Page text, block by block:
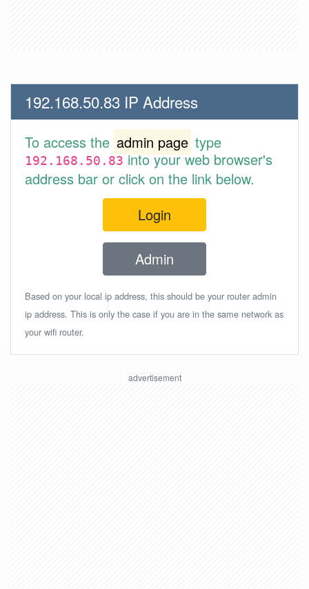
192.168.50.83 IP Address
To access the admin page type
192.168.50.83into your web browser's
address bar or click on the link below.
Login
Admin
Based on your local ip address, this should be your router admin
ip address. This is only the case if you are in the same network as
your wifi router.